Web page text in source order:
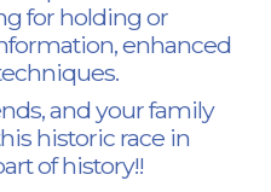
for holding or
enhanced
and your family
historic race in
of history!!